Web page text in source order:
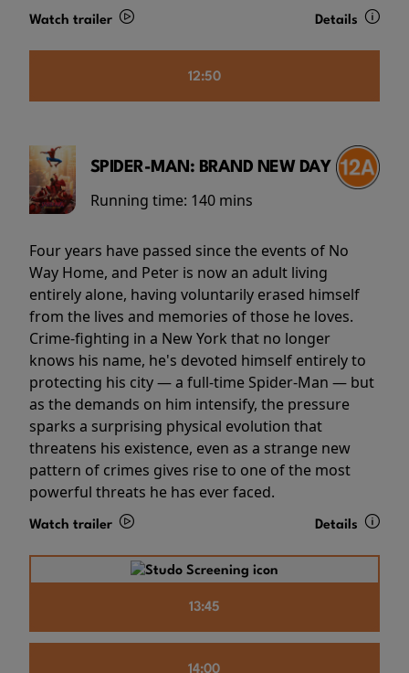
Watch trailer Details
12:50
SPIDER-MAN: BRAND NEW DAY
Running time: 140 mins
Four years have passed since the events of No
Way Home, and Peter is now an adult living
entirely alone, having voluntarily erased himself
from the lives and memories of those he loves.
Crime-fighting in a New York that no longer
knows his name, he's devoted himself entirely to
protecting his city — a full-time Spider-Man — but
as the demands on him intensify, the pressure
sparks a surprising physical evolution that
threatens his existence, even as a strange new
pattern of crimes gives rise to one of the most
powerful threats he has ever faced.
Watch trailer Details
13:45
14:00